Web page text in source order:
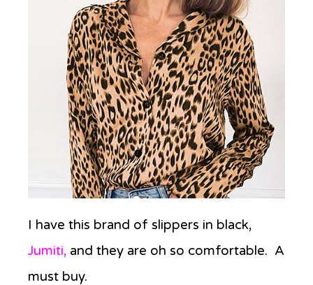
I have this brand of slippers in black,
Jumiti, and they are oh so comfortable. A
must buy.